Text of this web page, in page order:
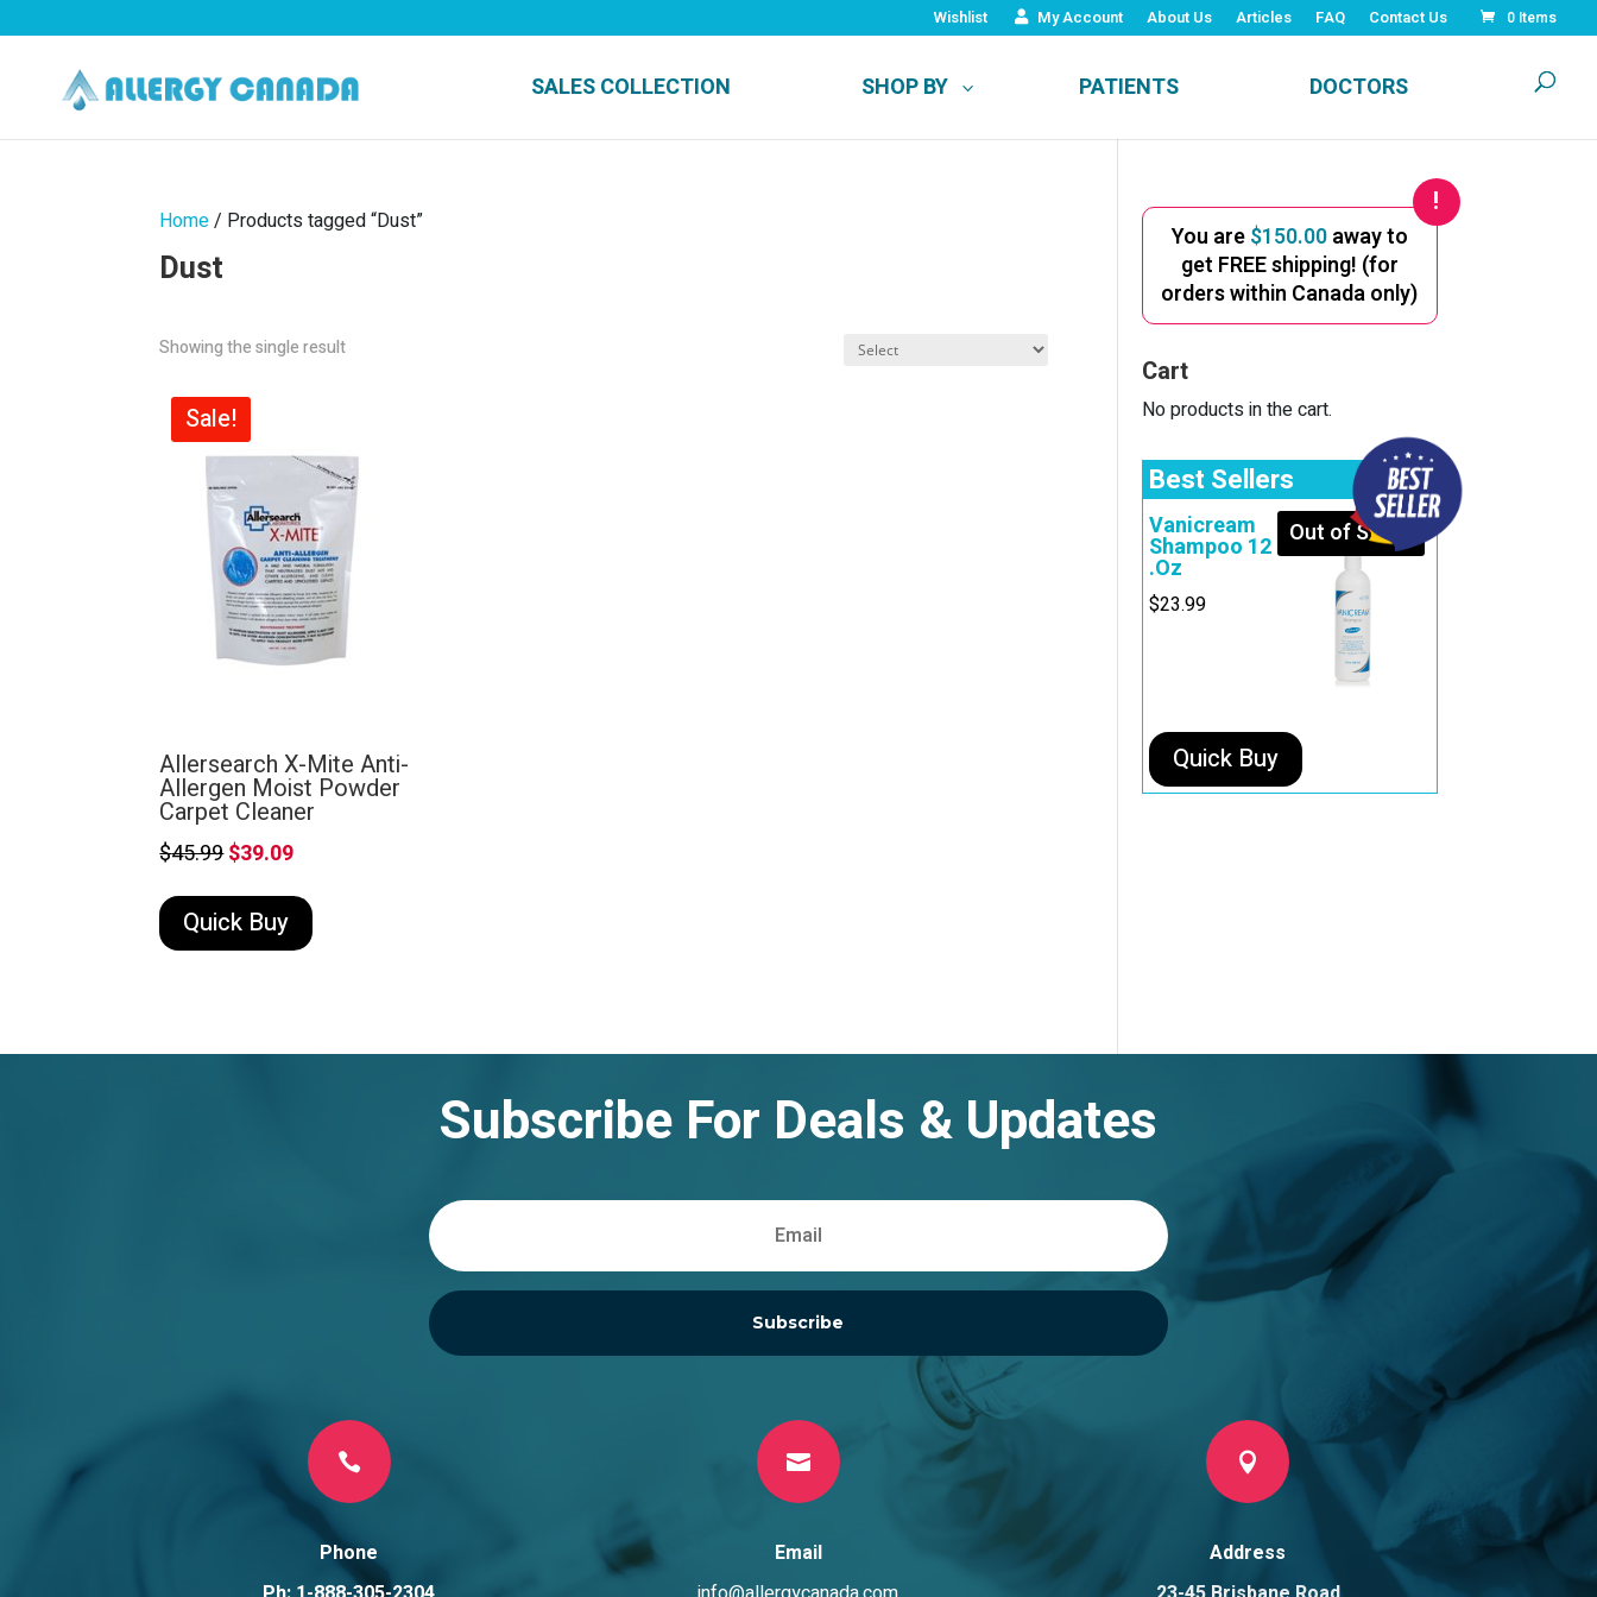
Wishlist My Account About Us Articles FAQ Contact Us 0 Items
SALES COLLECTION SHOP BY PATIENTS DOCTORS
Home/ Products tagged “Dust”
Dust
Showing the single result
Sale!
Allersearch X-Mite Anti-
Allergen Moist Powder
Carpet Cleaner
$45.99Original
price
was:
$45.99.
$39.09Current
price
is:
$39.09.
Quick Buy
You are$150.00away to
get FREE shipping! (for
orders within Canada only)
Cart
No products in the cart.
Best Sellers
Out of Stock
Vanicream
Shampoo 12
.Oz
$23.99
Quick Buy
Subscribe For Deals & Updates
Subscribe

Phone

Email

Address